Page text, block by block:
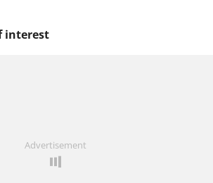
interest
Advertisement